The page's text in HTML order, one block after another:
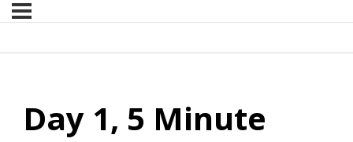
Day 1, 5 Minute